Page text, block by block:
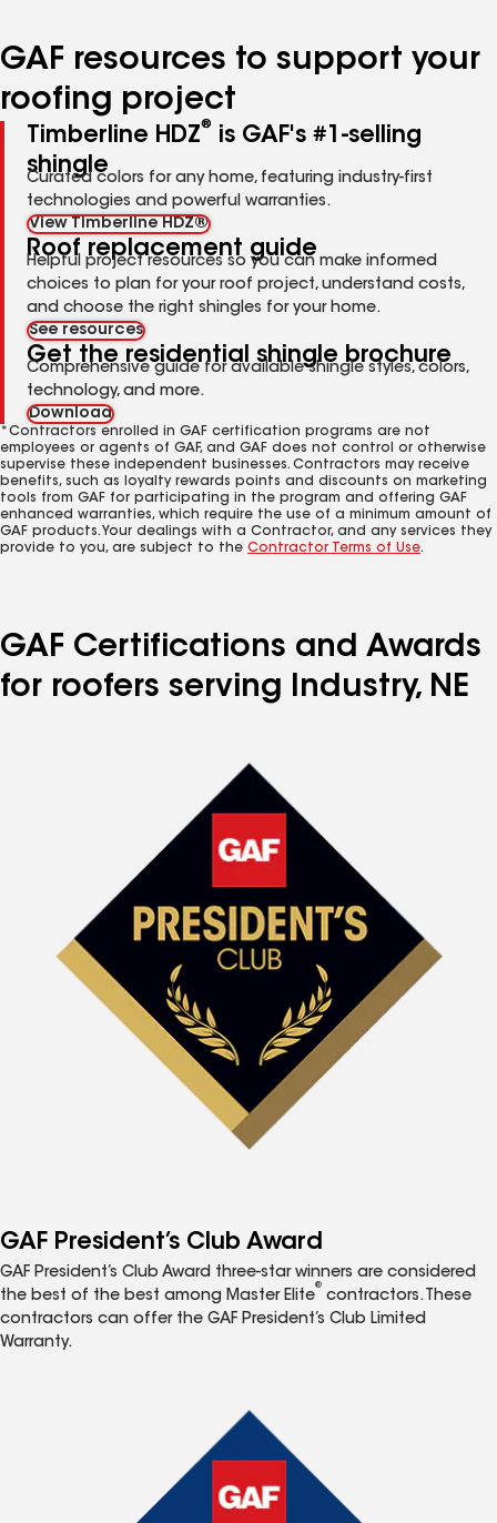
GAF resources to support your
roofing project
Timberline HDZ®
is GAF's #1-selling
shingle
Curated colors for any home, featuring industry-first
technologies and powerful warranties.
View Timberline HDZ®
Roof replacement guide
Helpful project resources so you can make informed
choices to plan for your roof project, understand costs,
and choose the right shingles for your home.
See resources
Get the residential shingle brochure
Comprehensive guide for available shingle styles, colors,
technology, and more.
Download
*Contractors enrolled in GAF certification programs are not
employees or agents of GAF, and GAF does not control or otherwise
supervise these independent businesses. Contractors may receive
benefits, such as loyalty rewards points and discounts on marketing
tools from GAF for participating in the program and offering GAF
enhanced warranties, which require the use of a minimum amount of
GAF products. Your dealings with a Contractor, and any services they
provide to you, are subject to the Contractor Terms of Use.
GAF Certifications and Awards
for roofers serving Industry, NE
GAF President’s Club Award
GAF President’s Club Award three-star winners are considered
the best of the best among Master Elite
®
contractors. These
contractors can offer the GAF President’s Club Limited
Warranty.